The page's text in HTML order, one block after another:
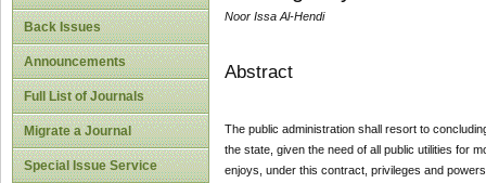
Back Issues
Announcements
Full List of Journals
Migrate a Journal
Special Issue Service
Noor Issa Al-Hendi
Abstract
The public administration shall resort to
the state, given the need of all public utilities for
enjoys, under this contract, privileges and